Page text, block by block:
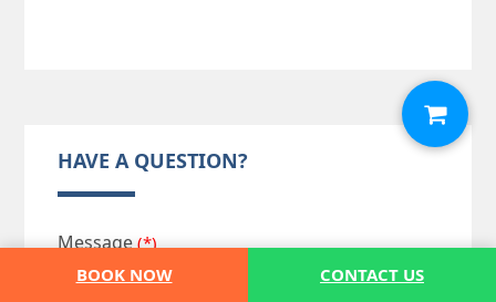
BOOK NOW CONTACT US
HAVE A QUESTION?
Message(*)